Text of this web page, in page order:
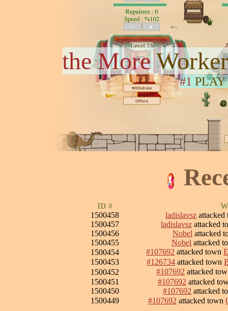
the More
#1 PLAY
ID #
1500458
ladislavsz
1500457
ladislavsz attacked
1500456
Nobel attacked
1500455
Nobel attacked
1500454
#107692 attacked town
1500453
#126734 attacked town
1500452
#107692 attacked
1500451
#107692 attacked
1500450
#107692 attacked
1500449
#107692 attacked town